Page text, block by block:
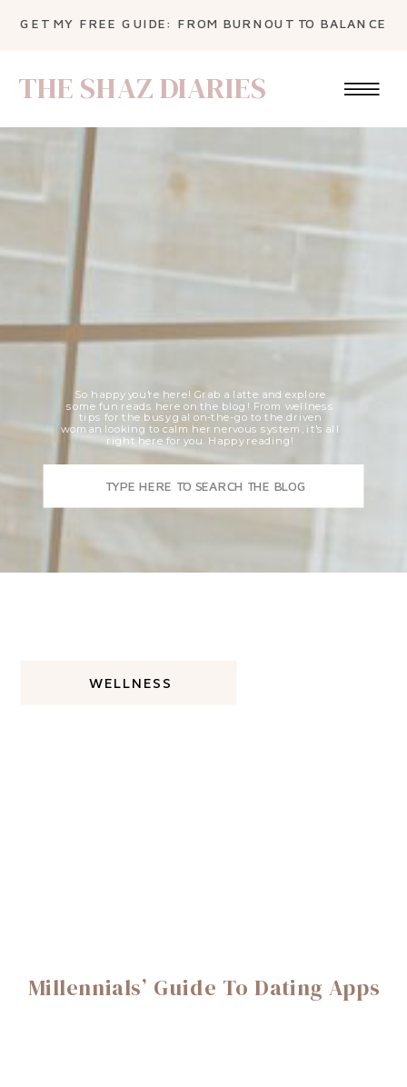
GET MY FREE GUIDE: FROM BURNOUT TO BALANCE
THE SHAZ DIARIES
So happy you're here! Grab a latte and explore
some fun reads here on the blog! From wellness
tips for the busy gal on-the-go to the driven
woman looking to calm her nervous system, it's all
right here for you. Happy reading!
Millennials’ Guide To Dating Apps
WELLNESS